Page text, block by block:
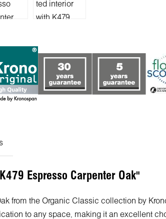
Espresso Carpenter Oak"
from the Organic Classic collection by
to any space, making it an excellent